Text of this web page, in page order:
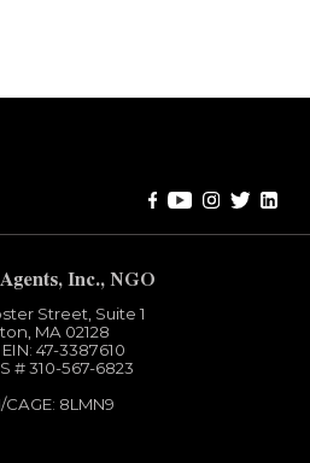
Inc., NGO
Street, Suite 1
MA 02128
47-3387610
# 310-567-6823
CAGE: 8LMN9